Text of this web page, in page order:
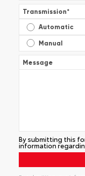
Transmission*
Automatic
Manual
Message
By submitting this
information